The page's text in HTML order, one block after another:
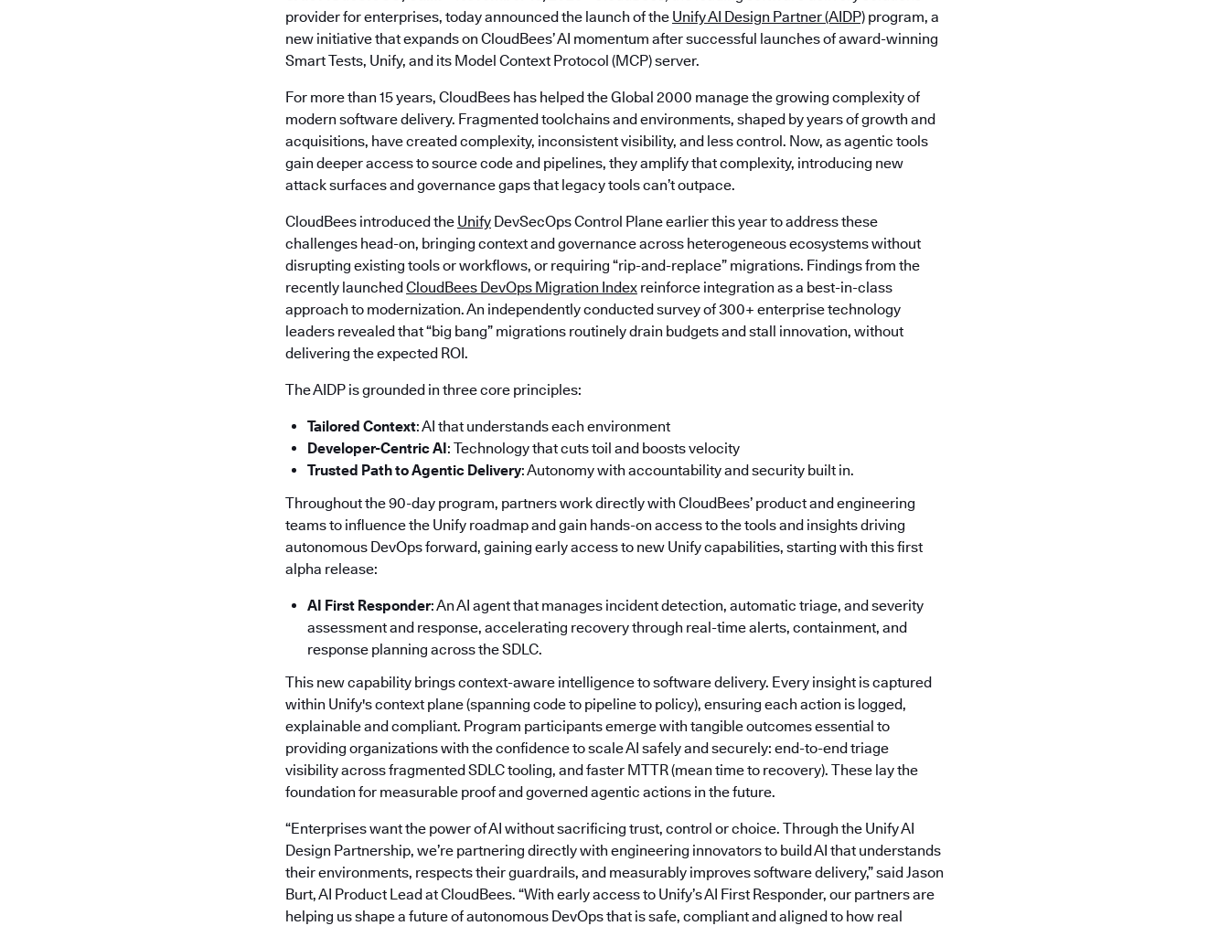
provider for enterprises, today announced the launch of the Unify AI Design Partner (AIDP) program, a
new initiative that expands on CloudBees’ AI momentum after successful launches of award-winning
Smart Tests, Unify, and its Model Context Protocol (MCP) server.
For more than 15 years, CloudBees has helped the Global 2000 manage the growing complexity of
modern software delivery. Fragmented toolchains and environments, shaped by years of growth and
acquisitions, have created complexity, inconsistent visibility, and less control. Now, as agentic tools
gain deeper access to source code and pipelines, they amplify that complexity, introducing new
attack surfaces and governance gaps that legacy tools can’t outpace.
CloudBees introduced the Unify DevSecOps Control Plane earlier this year to address these
challenges head-on, bringing context and governance across heterogeneous ecosystems without
disrupting existing tools or workflows, or requiring “rip-and-replace” migrations. Findings from the
recently launchedCloudBees DevOps Migration Index reinforce integration as a best-in-class
approach to modernization. An independently conducted survey of 300+ enterprise technology
leaders revealed that “big bang” migrations routinely drain budgets and stall innovation, without
delivering the expected ROI.
The AIDP is grounded in three core principles:
Tailored Context: AI that understands each environment
Developer-Centric AI: Technology that cuts toil and boosts velocity
Trusted Path to Agentic Delivery: Autonomy with accountability and security built in.
Throughout the 90-day program, partners work directly with CloudBees’ product and engineering
teams to influence the Unify roadmap and gain hands-on access to the tools and insights driving
autonomous DevOps forward, gaining early access to new Unify capabilities, starting with this first
alpha release:
AI First Responder: An AI agent that manages incident detection, automatic triage, and severity
assessment and response, accelerating recovery through real-time alerts, containment, and
response planning across the SDLC.
This new capability brings context-aware intelligence to software delivery. Every insight is captured
within Unify's context plane (spanning code to pipeline to policy), ensuring each action is logged,
explainable and compliant. Program participants emerge with tangible outcomes essential to
providing organizations with the confidence to scale AI safely and securely: end-to-end triage
visibility across fragmented SDLC tooling, and faster MTTR (mean time to recovery). These lay the
foundation for measurable proof and governed agentic actions in the future.
“Enterprises want the power of AI without sacrificing trust, control or choice. Through the Unify AI
Design Partnership, we’re partnering directly with engineering innovators to build AI that understands
their environments, respects their guardrails, and measurably improves software delivery,” said Jason
Burt, AI Product Lead at CloudBees. “With early access to Unify’s AI First Responder, our partners are
helping us shape a future of autonomous DevOps that is safe, compliant and aligned to how real